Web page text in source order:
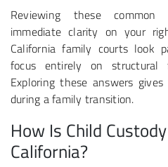
Reviewing these common
immediate clarity on your
California family courts look
focus entirely on structural
Exploring these answers
during a family transition.
How Is Child
California?